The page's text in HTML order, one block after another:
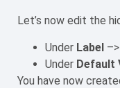
Let’s now edit the
Under Label
Under Default
You have now